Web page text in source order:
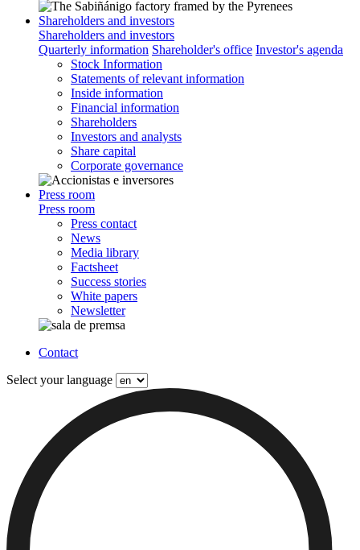
Shareholders and investors
Shareholders and investors
Quarterly information Shareholder's office Investor's agenda
Stock Information
Statements of relevant information
Inside information
Financial information
Shareholders
Investors and analysts
Share capital
Corporate governance
Press room
Press room
Press contact
News
Media library
Factsheet
Success stories
White papers
Newsletter
Contact
Select your language